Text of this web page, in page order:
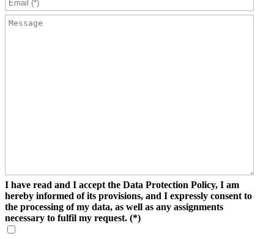
I have read and I accept the Data Protection Policy, I am
hereby informed of its provisions, and I expressly consent to
the processing of my data, as well as any assignments
necessary to fulfil my request. (*)